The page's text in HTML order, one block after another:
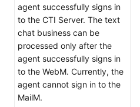
agent successfully signs in
to the CTI Server. The text
chat business can be
processed only after the
agent successfully signs in
to the WebM. Currently, the
agent cannot sign in to the
MailM.